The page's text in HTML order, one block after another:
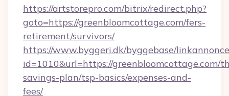
https://artstorepro.com/bitrix/redirect.php?
goto=https://greenbloomcottage.com/fers-
retirement/survivors/
https://www.byggeri.dk/byggebase/
id=1010&url=https://greenbloomcottage.com/
savings-plan/tsp-basics/expenses-and-
fees/